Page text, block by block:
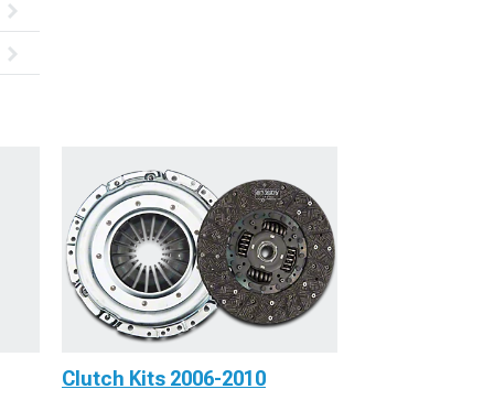
Clutch Kits 2006-2010